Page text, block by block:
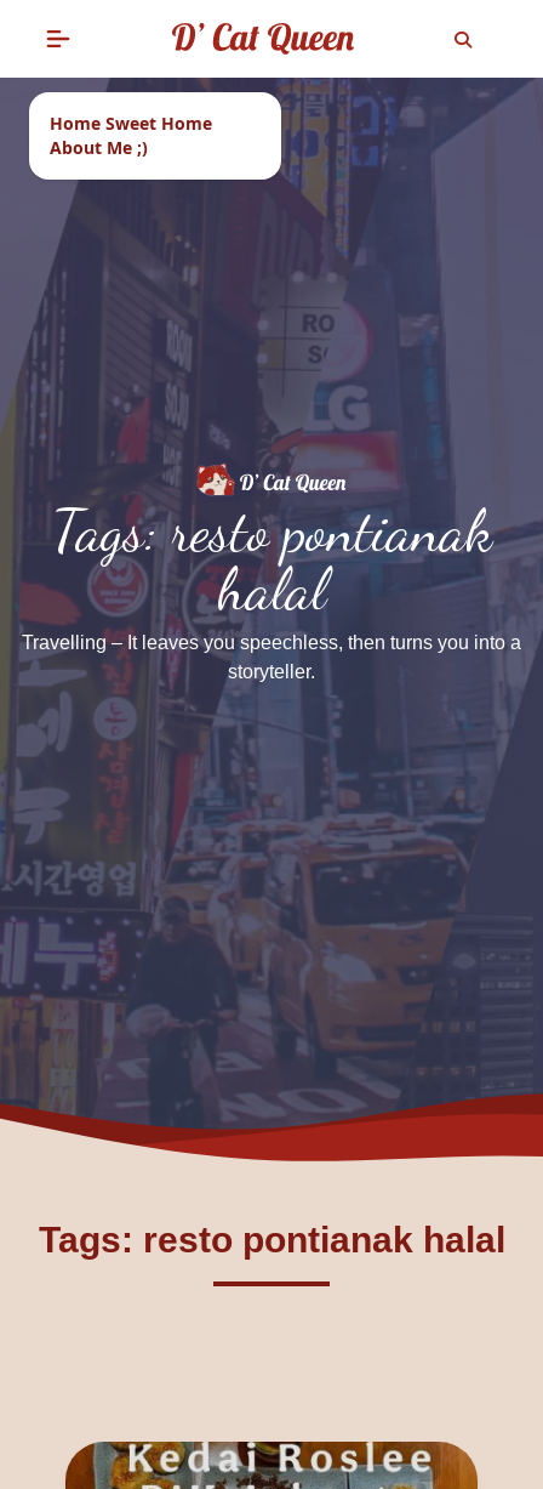
Home Sweet Home
About Me ;)
Tags: resto pontianak
halal
Travelling – It leaves you speechless, then turns you into a
storyteller.
Tags: resto pontianak halal